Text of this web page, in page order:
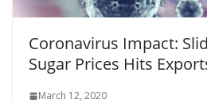
Coronavirus Impact:
Sugar Prices Hits
March 12, 2020